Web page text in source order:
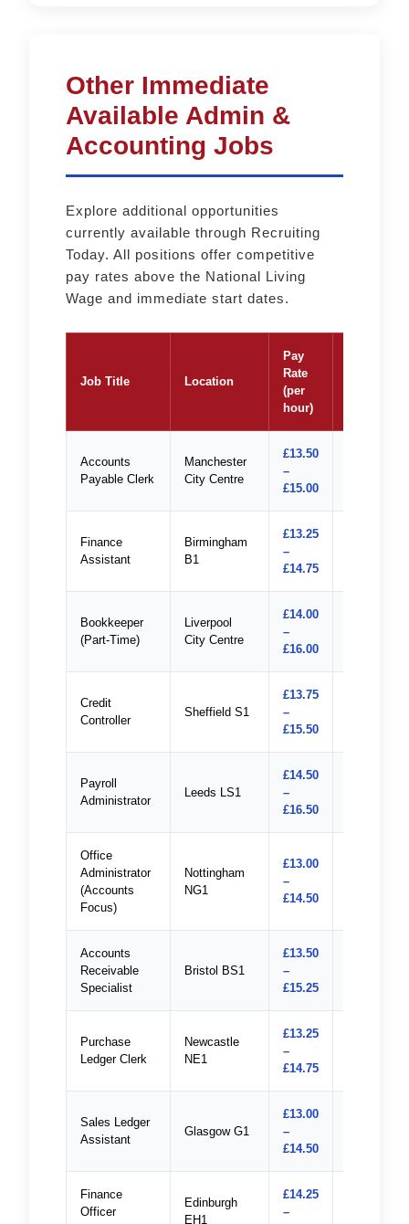
Other Immediate
Available Admin &
Accounting Jobs
Explore additional opportunities
currently available through Recruiting
Today. All positions offer competitive
pay rates above the National Living
Wage and immediate start dates.
Job Title Location
Pay
Rate
(per
hour)
Accounts
Payable Clerk
Manchester
City Centre
£13.50
–
£15.00
Finance
Assistant
Birmingham
B1
£13.25
–
£14.75
Bookkeeper
(Part-Time)
Liverpool
City Centre
£14.00
–
£16.00
Credit
Controller
Sheffield S1
£13.75
–
£15.50
Payroll
Administrator
Leeds LS1
£14.50
–
£16.50
Office
Administrator
(Accounts
Focus)
Nottingham
NG1
£13.00
–
£14.50
Accounts
Receivable
Specialist
Bristol BS1
£13.50
–
£15.25
Purchase
Ledger Clerk
Newcastle
NE1
£13.25
–
£14.75
Sales Ledger
Assistant
Glasgow G1
£13.00
–
£14.50
Finance
Officer
Edinburgh
EH1
£14.25
–